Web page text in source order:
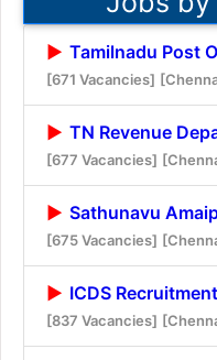
Tamilnadu Post
[671 Vacancies]
TN Revenue
[677 Vacancies]
Sathunavu
[675 Vacancies]
ICDS
[837 Vacancies]